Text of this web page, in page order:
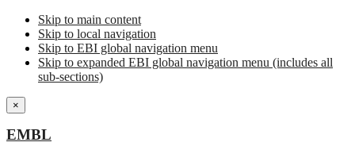
Skip to main content
Skip to local navigation
Skip to EBI global navigation menu
Skip to expanded EBI global navigation menu (includes all
sub-sections)
×
EMBL